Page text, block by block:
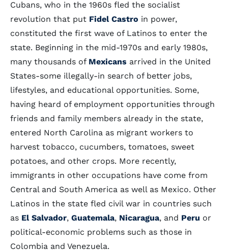
Cubans, who in the 1960s fled the socialist
revolution that put Fidel Castro in power,
constituted the first wave of Latinos to enter the
state. Beginning in the mid-1970s and early 1980s,
many thousands of Mexicans arrived in the United
States-some illegally-in search of better jobs,
lifestyles, and educational opportunities. Some,
having heard of employment opportunities through
friends and family members already in the state,
entered North Carolina as migrant workers to
harvest tobacco, cucumbers, tomatoes, sweet
potatoes, and other crops. More recently,
immigrants in other occupations have come from
Central and South America as well as Mexico. Other
Latinos in the state fled civil war in countries such
as El Salvador, Guatemala, Nicaragua, and Peru or
political-economic problems such as those in
Colombia and Venezuela.